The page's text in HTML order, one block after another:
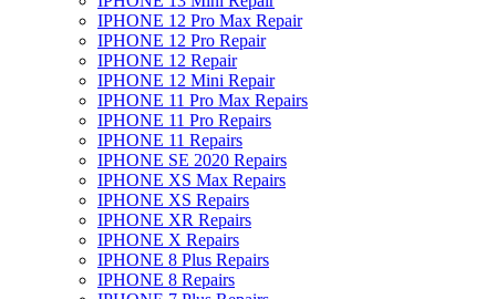
IPHONE 12 Pro Max Repair
IPHONE 12 Pro Repair
IPHONE 12 Repair
IPHONE 12 Mini Repair
IPHONE 11 Pro Max Repairs
IPHONE 11 Pro Repairs
IPHONE 11 Repairs
IPHONE SE 2020 Repairs
IPHONE XS Max Repairs
IPHONE XS Repairs
IPHONE XR Repairs
IPHONE X Repairs
IPHONE 8 Plus Repairs
IPHONE 8 Repairs